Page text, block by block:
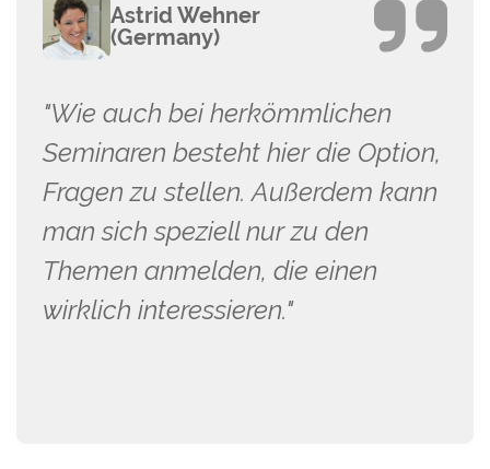
Astrid Wehner
(Germany)
"Wie auch bei herkömmlichen
Seminaren besteht hier die Option,
Fragen zu stellen. Außerdem kann
man sich speziell nur zu den
Themen anmelden, die einen
wirklich interessieren."